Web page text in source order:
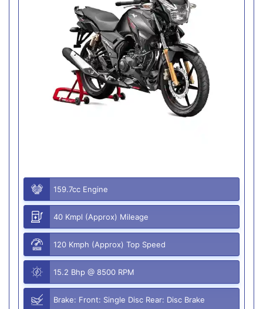
159.7cc Engine
40 Kmpl (Approx) Mileage
120 Kmph (Approx) Top Speed
15.2 Bhp @ 8500 RPM
Brake: Front: Single Disc Rear: Disc Brake